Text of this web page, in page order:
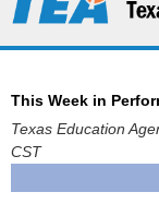
This Week in
Texas Education
CST